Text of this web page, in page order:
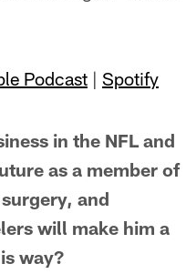
Podcast | Spotify
in the NFL and
as a member of
and
will make him a
way?